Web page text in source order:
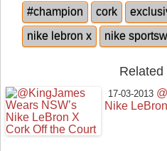
#champion cork
nike lebron x
nike
Related
17-03-2013
Nike